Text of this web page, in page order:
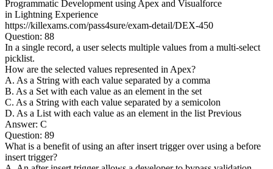
Programmatic Development using Apex and Visualforce
in Lightning Experience
https://killexams.com/pass4sure/exam-detail/DEX-450
Question: 88
In a single record, a user selects multiple values from a multi-select
picklist.
How are the selected values represented in Apex?
A. As a String with each value separated by a comma
B. As a Set with each value as an element in the set
C. As a String with each value separated by a semicolon
D. As a List with each value as an element in the list Previous
Answer: C
Question: 89
What is a benefit of using an after insert trigger over using a before
insert trigger?